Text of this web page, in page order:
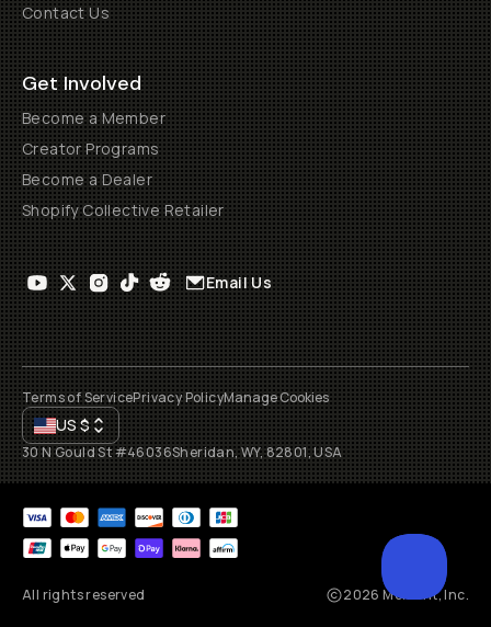
Contact Us
Get Involved
Become a Member
Creator Programs
Become a Dealer
Shopify Collective Retailer
Email Us
Terms of ServicePrivacy PolicyManage Cookies
US$
30 N Gould St #46036Sheridan, WY, 82801, USA
All rights reserved 2026 Moment, Inc.